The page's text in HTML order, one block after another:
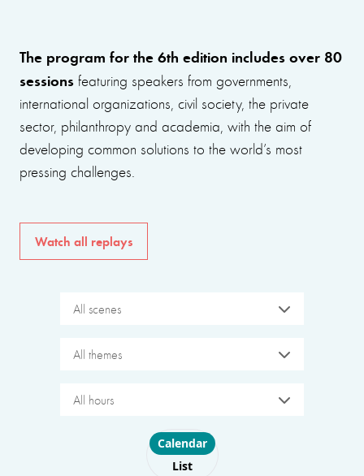
The program for the 6th edition includes over 80
sessions featuring speakers from governments,
international organizations, civil society, the private
sector, philanthropy and academia, with the aim of
developing common solutions to the world’s most
pressing challenges.
Watch all replays
All scenes
All themes
All hours
Choose layout
Calendar
List